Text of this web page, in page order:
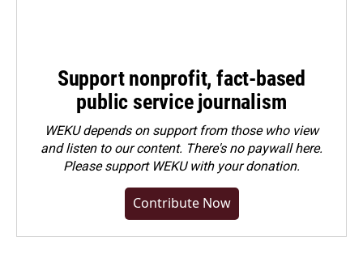
Support nonprofit, fact-based
public service journalism
WEKU depends on support from those who view
and listen to our content. There's no paywall here.
Pleasesupport WEKU with your donation.
Contribute Now